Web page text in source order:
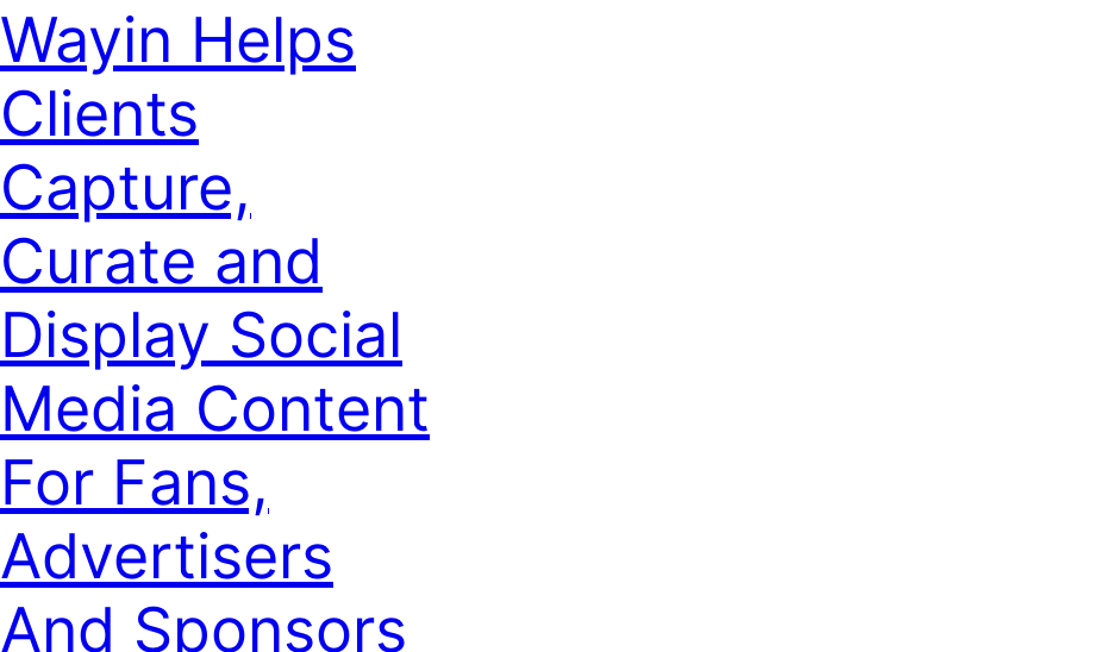
Wayin Helps
Clients
Capture,
Curate and
Display Social
Media Content
For Fans,
Advertisers
And Sponsors